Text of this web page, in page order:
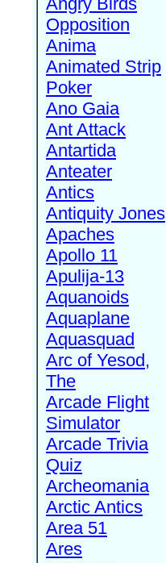
Opposition
Anima
Animated Strip
Poker
Ano Gaia
Ant Attack
Antartida
Anteater
Antics
Antiquity Jones
Apaches
Apollo 11
Apulija-13
Aquanoids
Aquaplane
Aquasquad
Arc of Yesod,
The
Arcade Flight
Simulator
Arcade Trivia
Quiz
Archeomania
Arctic Antics
Area 51
Ares